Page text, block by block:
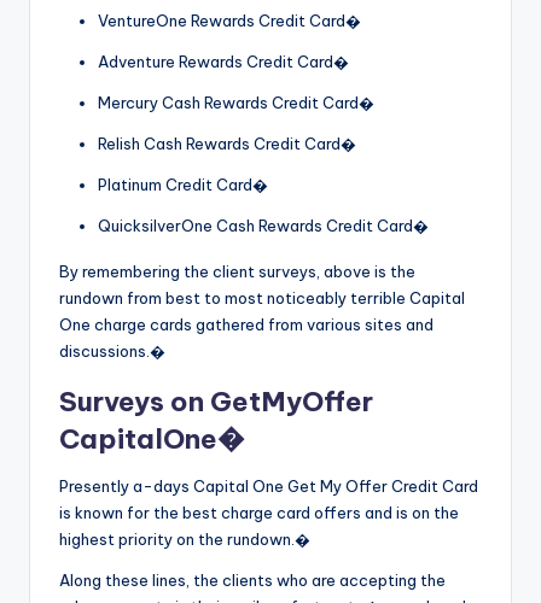
VentureOne Rewards Credit Card�
Adventure Rewards Credit Card�
Mercury Cash Rewards Credit Card�
Relish Cash Rewards Credit Card�
Platinum Credit Card�
QuicksilverOne Cash Rewards Credit Card�
By remembering the client surveys, above is the
rundown from best to most noticeably terrible Capital
One charge cards gathered from various sites and
discussions.�
Surveys on GetMyOffer
CapitalOne�
Presently a-days Capital One Get My Offer Credit Card
is known for the best charge card offers and is on the
highest priority on the rundown.�
Along these lines, the clients who are accepting the